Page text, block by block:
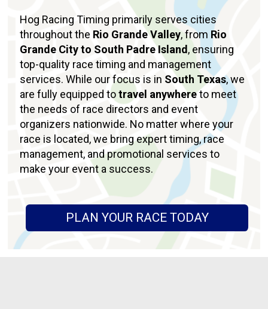
Hog Racing Timing primarily serves cities
throughout the Rio Grande Valley, from Rio
Grande City to South Padre Island , ensuring
top-quality race timing and management
services. While our focus is in South Texas, we
are fully equipped totravel anywhereto meet
the needs of race directors and event
organizers nationwide. No matter where your
race is located, we bring expert timing, race
management, and promotional services to
make your event a success.
PLAN YOUR RACE TODAY